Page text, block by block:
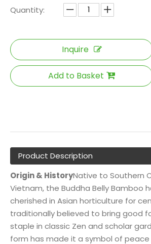
Quantity:
Inquire
Add to Basket
Product Description
Origin & HistoryNative to Southern
Vietnam, the Buddha Belly Bamboo
cherished in Asian horticulture for
traditionally believed to bring good
staple in classic Zen and scholar
form has made it a symbol of